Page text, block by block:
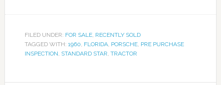
FILED UNDER: FOR SALE, RECENTLY SOLD
TAGGED WITH: 1960 FLORIDA, PORSCHE, PRE PURCHASE
INSPECTION STANDARD STAR TRACTOR